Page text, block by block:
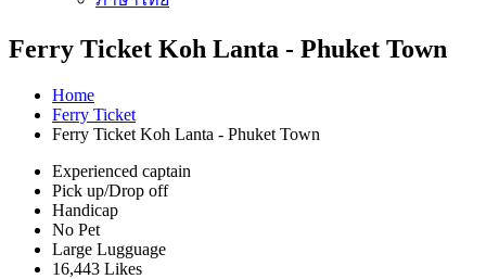
Ferry Ticket Koh Lanta - Phuket Town
Home
Ferry Ticket
Ferry Ticket Koh Lanta - Phuket Town
Experienced captain
Pick up/Drop off
Handicap
No Pet
Large Lugguage
16,443 Likes